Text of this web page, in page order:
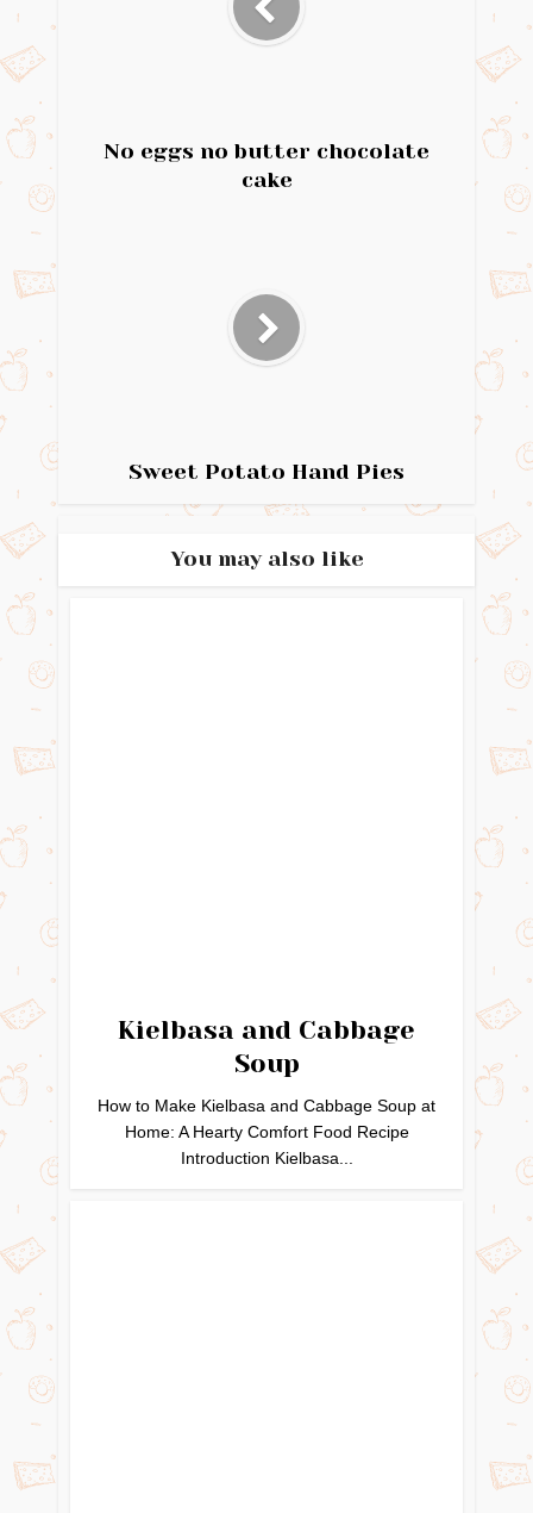
No eggs no butter chocolate
cake
Sweet Potato Hand Pies
You may also like
Kielbasa and Cabbage
Soup
How to Make Kielbasa and Cabbage Soup at
Home: A Hearty Comfort Food Recipe
Introduction Kielbasa...